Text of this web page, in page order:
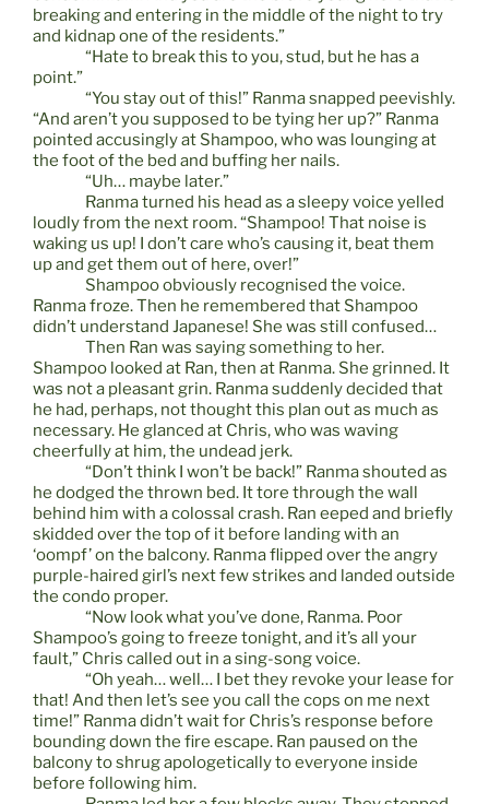
breaking and entering in the middle of the night to try
and kidnap one of the residents.”
“Hate to break this to you, stud, but he has a
point.”
“You stay out of this!” Ranma snapped peevishly.
“And aren’t you supposed to be tying her up?” Ranma
pointed accusingly at Shampoo, who was lounging at
the foot of the bed and buffing her nails.
“Uh… maybe later.”
Ranma turned his head as a sleepy voice yelled
loudly from the next room. “Shampoo! That noise is
waking us up! I don’t care who’s causing it, beat them
up and get them out of here, over!”
Shampoo obviously recognised the voice.
Ranma froze. Then he remembered that Shampoo
didn’t understand Japanese! She was still confused…
Then Ran was saying something to her.
Shampoo looked at Ran, then at Ranma. She grinned. It
was not a pleasant grin. Ranma suddenly decided that
he had, perhaps, not thought this plan out as much as
necessary. He glanced at Chris, who was waving
cheerfully at him, the undead jerk.
“Don’t think I won’t be back!” Ranma shouted as
he dodged the thrown bed. It tore through the wall
behind him with a colossal crash. Ran eeped and briefly
skidded over the top of it before landing with an
‘oompf’ on the balcony. Ranma flipped over the angry
purple-haired girl’s next few strikes and landed outside
the condo proper.
“Now look what you’ve done, Ranma. Poor
Shampoo’s going to freeze tonight, and it’s all your
fault,” Chris called out in a sing-song voice.
“Oh yeah… well… I bet they revoke your lease for
that! And then let’s see you call the cops on me next
time!” Ranma didn’t wait for Chris’s response before
bounding down the fire escape. Ran paused on the
balcony to shrug apologetically to everyone inside
before following him.